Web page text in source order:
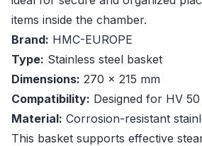
items inside the chamber.
Brand: HMC-EUROPE
Type: Stainless steel basket
Dimensions: 270 x 215 mm
Compatibility: Designed for HV
Material: Corrosion-resistant
This basket supports effective